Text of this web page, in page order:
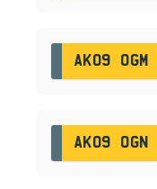
AK09 OGM
AK09 OGN